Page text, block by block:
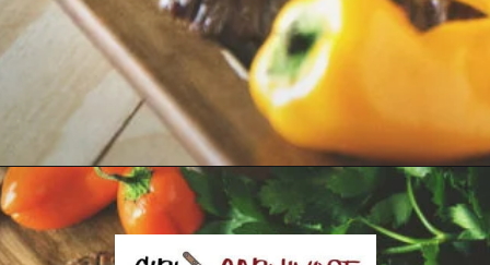
Opening https://girlcarnivore.com/grilled-steak-and-peppers/